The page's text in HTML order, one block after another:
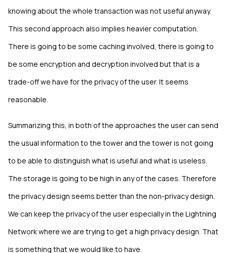
knowing about the whole transaction was not useful anyway.
This second approach also implies heavier computation.
There is going to be some caching involved, there is going to
be some encryption and decryption involved but that is a
trade-off we have for the privacy of the user. It seems
reasonable.
Summarizing this, in both of the approaches the user can send
the usual information to the tower and the tower is not going
to be able to distinguish what is useful and what is useless.
The storage is going to be high in any of the cases. Therefore
the privacy design seems better than the non-privacy design.
We can keep the privacy of the user especially in the Lightning
Network where we are trying to get a high privacy design. That
is something that we would like to have.